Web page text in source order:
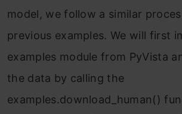
model, we follow a similar
previous examples. We will first
examples module from PyVista
the data by calling the
examples.download_human()